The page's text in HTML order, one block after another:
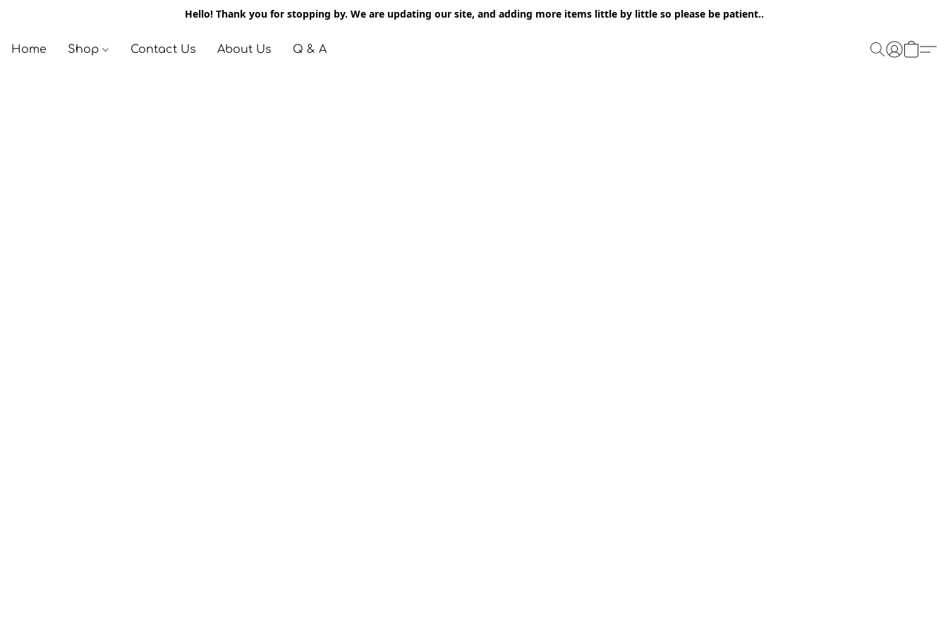
Hello! Thank you for stopping by. We are updating our site, and adding more items little by little so please be patient..
Home Shop Contact Us About Us Q & A